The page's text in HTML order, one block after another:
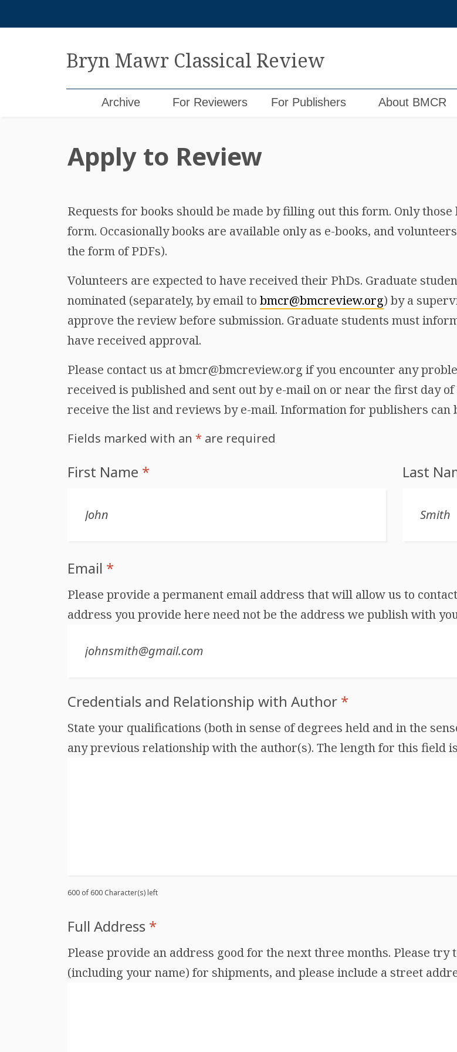
Bryn Mawr Classical Review
Archive For Reviewers For Publishers About BMCR
Apply to Review
Requests for books should be made by filling out this form. Only
form. Occasionally books are available only as e-books, and
the form of PDFs).
Volunteers are expected to have received their PhDs. Graduate
nominated (separately, by email to bmcr@bmcreview.org) by a
approve the review before submission. Graduate students must
have received approval.
Please contact us at bmcr@bmcreview.org if you encounter any
received is published and sent out by e-mail on or near the first day
receive the list and reviews by e-mail. Information for publishers can
Fields marked with an * are required
First Name * Last
Email *
Please provide a permanent email address that will allow us to
address you provide here need not be the address we publish with
Credentials and Relationship with Author *
State your qualifications (both in sense of degrees held and in the
any previous relationship with the author(s). The length for this field
600 of 600 Character(s) left
Full Address *
Please provide an address good for the next three months. Please try
(including your name) for shipments, and please include a street